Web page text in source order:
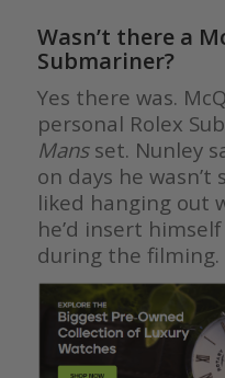
Wasn’t there a
Submariner?
Yes there was.
personal Rolex
Mans set. Nunley
on days he
liked hanging out
he’d insert
during the filming.